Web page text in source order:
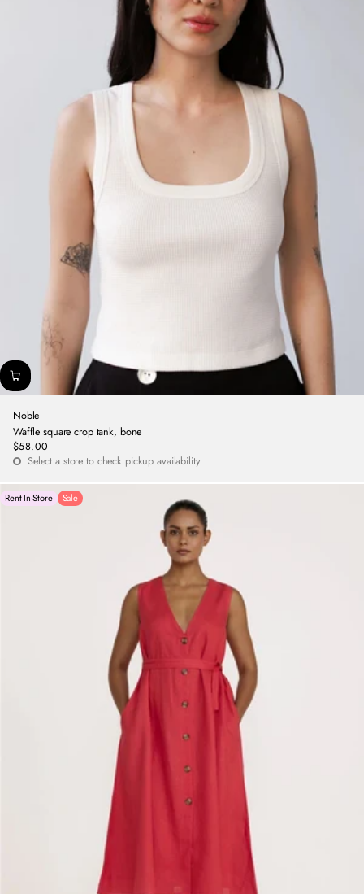
Noble
Waffle square crop tank, bone
Regular
price
$58.00
Select a store to check pickup availability
Rent In-Store Sale